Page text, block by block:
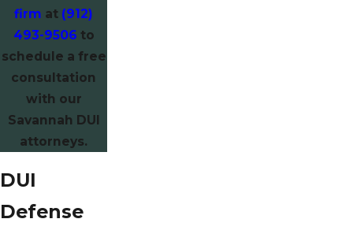
firm at (912)
493-9506 to
schedule a free
consultation
with our
Savannah DUI
attorneys.
DUI
Defense